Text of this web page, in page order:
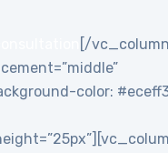
[/
color: